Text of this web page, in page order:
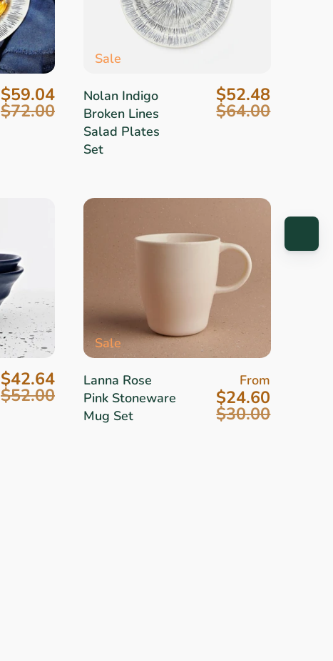
$59.04
$72.00
Sale
Nolan Indigo
Broken Lines
Salad Plates
Set
$52.48
$64.00
$42.64
$52.00
Sale
Lanna Rose
Pink Stoneware
Mug Set
From
$24.60
$30.00